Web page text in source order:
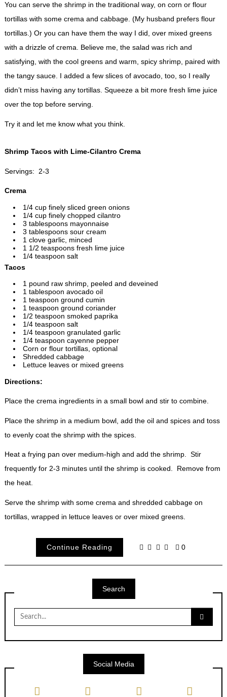
You can serve the shrimp in the traditional way, on corn or flour
tortillas with some crema and cabbage. (My husband prefers flour
tortillas.) Or you can have them the way I did, over mixed greens
with a drizzle of crema. Believe me, the salad was rich and
satisfying, with the cool greens and warm, spicy shrimp, paired with
the tangy sauce. I added a few slices of avocado, too, so I really
didn’t miss having any tortillas. Squeeze a bit more fresh lime juice
over the top before serving.
Try it and let me know what you think.
Shrimp Tacos with Lime-Cilantro Crema
Servings: 2-3
Crema
1/4 cup finely sliced green onions
1/4 cup finely chopped cilantro
3 tablespoons mayonnaise
3 tablespoons sour cream
1 clove garlic, minced
1 1/2 teaspoons fresh lime juice
1/4 teaspoon salt
Tacos
1 pound raw shrimp, peeled and deveined
1 tablespoon avocado oil
1 teaspoon ground cumin
1 teaspoon ground coriander
1/2 teaspoon smoked paprika
1/4 teaspoon salt
1/4 teaspoon granulated garlic
1/4 teaspoon cayenne pepper
Corn or flour tortillas, optional
Shredded cabbage
Lettuce leaves or mixed greens
Directions:
Place the crema ingredients in a small bowl and stir to combine.
Place the shrimp in a medium bowl, add the oil and spices and toss
to evenly coat the shrimp with the spices.
Heat a frying pan over medium-high and add the shrimp. Stir
frequently for 2-3 minutes until the shrimp is cooked. Remove from
the heat.
Serve the shrimp with some crema and shredded cabbage on
tortillas, wrapped in lettuce leaves or over mixed greens.
Continue Reading 0
Search
Search
for:
Social Media